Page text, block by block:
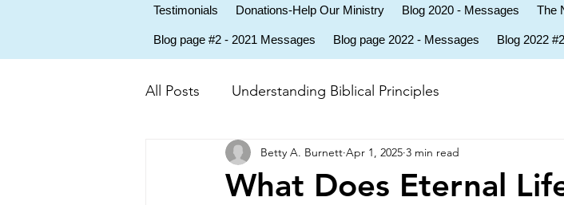
Testimonials Donations-Help Our Ministry Blog 2020 - Messages The
Blog page #2 - 2021 Messages Blog page 2022 - Messages Blog 2022
All Posts Understanding Biblical Principles
What Does Eternal
Betty A. Burnett Apr 1, 2025 3 min read